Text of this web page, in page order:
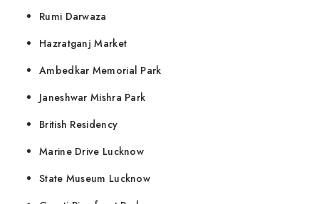
Rumi Darwaza
Hazratganj Market
Ambedkar Memorial Park
Janeshwar Mishra Park
British Residency
Marine Drive Lucknow
State Museum Lucknow